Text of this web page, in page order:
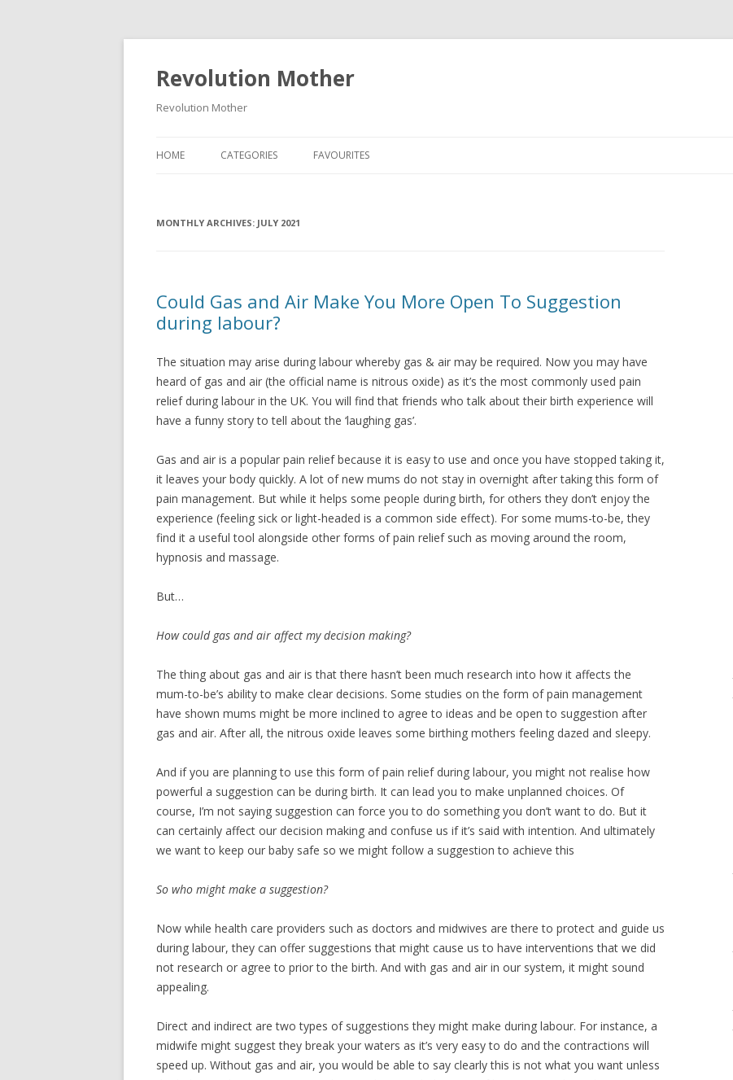
Revolution Mother
Revolution Mother
HOME CATEGORIES
FOOD
PARENT ADVICE
RECIPES
FAVOURITES
MONTHLY ARCHIVES: JULY 2021
Could Gas and Air Make You More Open To Suggestion
during labour?
The situation may arise during labour whereby gas & air may be required. Now you may have
heard of gas and air (the official name is nitrous oxide) as it’s the most commonly used pain
relief during labour in the UK. You will find that friends who talk about their birth experience will
have a funny story to tell about the ‘laughing gas’.
Gas and air is a popular pain relief because it is easy to use and once you have stopped taking it,
it leaves your body quickly. A lot of new mums do not stay in overnight after taking this form of
pain management. But while it helps some people during birth, for others they don’t enjoy the
experience (feeling sick or light-headed is a common side effect). For some mums-to-be, they
find it a useful tool alongside other forms of pain relief such as moving around the room,
hypnosis and massage.
But…
How could gas and air affect my decision making?
The thing about gas and air is that there hasn’t been much research into how it affects the
mum-to-be’s ability to make clear decisions. Some studies on the form of pain management
have shown mums might be more inclined to agree to ideas and be open to suggestion after
gas and air. After all, the nitrous oxide leaves some birthing mothers feeling dazed and sleepy.
And if you are planning to use this form of pain relief during labour, you might not realise how
powerful a suggestion can be during birth. It can lead you to make unplanned choices. Of
course, I’m not saying suggestion can force you to do something you don’t want to do. But it
can certainly affect our decision making and confuse us if it’s said with intention. And ultimately
we want to keep our baby safe so we might follow a suggestion to achieve this
So who might make a suggestion?
Now while health care providers such as doctors and midwives are there to protect and guide us
during labour, they can offer suggestions that might cause us to have interventions that we did
not research or agree to prior to the birth. And with gas and air in our system, it might sound
appealing.
Direct and indirect are two types of suggestions they might make during labour. For instance, a
midwife might suggest they break your waters as it’s very easy to do and the contractions will
speed up. Without gas and air, you would be able to say clearly this is not what you want unless